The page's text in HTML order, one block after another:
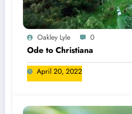
Oakley Lyle 0
Ode to Christiana
April 20, 2022